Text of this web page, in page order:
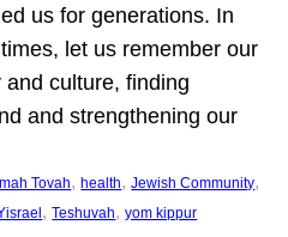
us for generations. In
let us remember our
culture, finding
and strengthening our
Tovah, health, Jewish Community
, Teshuvah, yom kippur